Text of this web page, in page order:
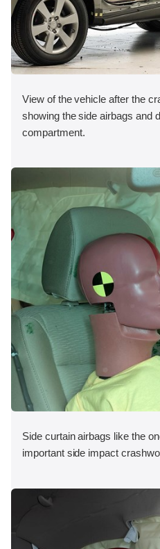
View of the vehicle after the
showing the side airbags and
compartment.
Side curtain airbags like the
important side impact